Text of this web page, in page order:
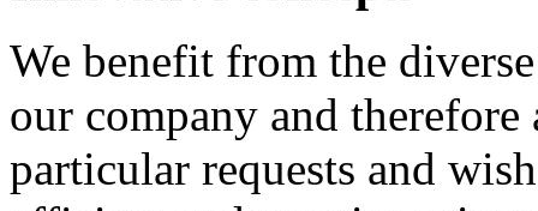
We benefit from the
our company and
particular requests and